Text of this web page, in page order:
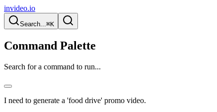
invideo.io
Search...⌘K
Command Palette
Search for a command to run...
I need to generate a 'food drive' promo video.